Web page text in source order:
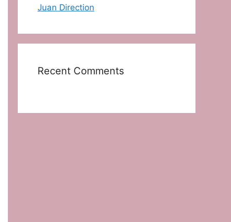
Juan Direction
Recent Comments